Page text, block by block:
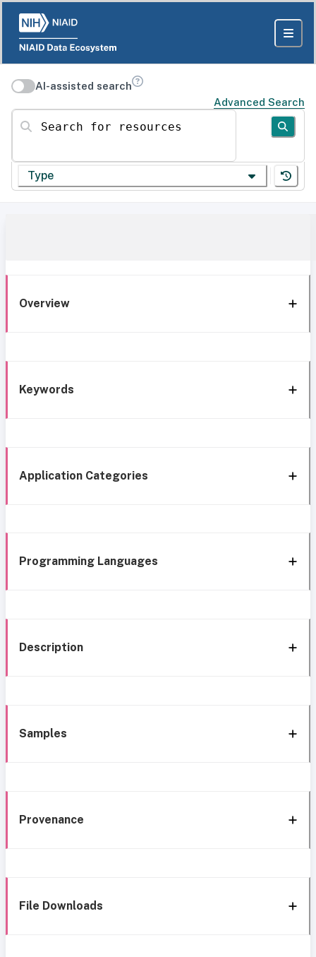
AI-assisted search
Advanced Search
Search for resources
Type
Overview
Keywords
Application Categories
Programming Languages
Description
Samples
Provenance
File Downloads